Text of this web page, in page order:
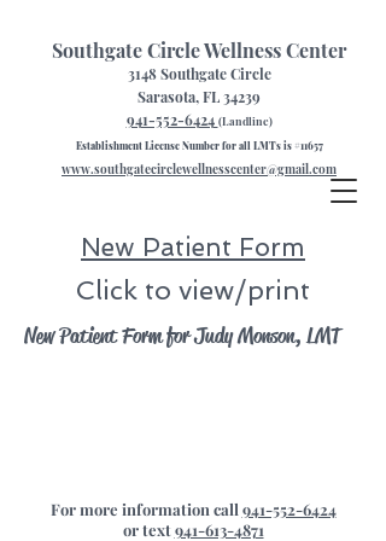
Southgate Circle Wellness Center
3148 Southgate Circle
Sarasota, FL 34239
941-552-6424 (Landline)
Establishment License Number for all LMTs is #11657
www.southgatecirclewellnesscenter@gmail.com
New Patient Form for Judy Monson, LMT
New Patient Form
Click to view/print
For more information call 941-552-6424
or text 941-613-4871